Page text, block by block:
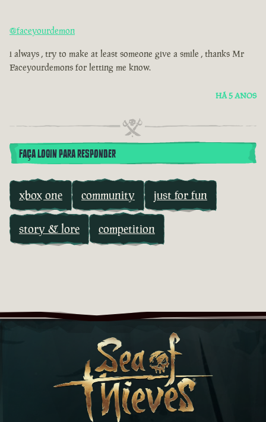
@faceyourdemon
i always , try to make at least someone give a smile , thanks Mr
Faceyourdemons for letting me know.
HÁ 5 ANOS
FAÇA LOGIN PARA RESPONDER
xbox one community just for fun
story & lore competition